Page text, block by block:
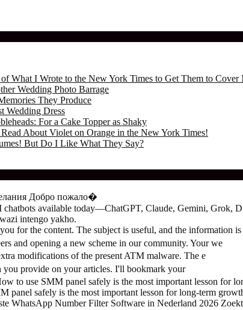
What I Wrote to the New York Times to Get Them to Cover
Wedding Photo Barrage
They Produce
Wedding Dress
For a Cake Topper as Shaky
About Violet on Orange in the New York Times!
But Do I Like What They Say?
Добро пожало�
chatbots available today—ChatGPT, Claude, Gemini, Grok, D
intengo yakho.
for the content. The subject is useful, and the information
and opening a new scheme in our community. Your we
modifications of the present ATM malware. The e
provide on your articles. I'll bookmark your
to use SMM panel safely is the most important lesson for
panel safely is the most important lesson for long-term
WhatsApp Number Filter Software in Nederland 2026